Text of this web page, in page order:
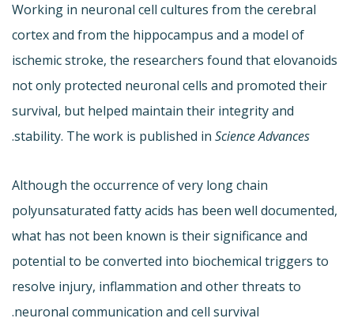
Working in neuronal cell cultures from the cerebral
cortex and from the hippocampus and a model of
ischemic stroke, the researchers found that elovanoids
not only protected neuronal cells and promoted their
survival, but helped maintain their integrity and
stability. The work is published in Science Advances
.
Although the occurrence of very long chain
polyunsaturated fatty acids has been well documented,
what has not been known is their significance and
potential to be converted into biochemical triggers to
resolve injury, inflammation and other threats to
neuronal communication and cell survival.